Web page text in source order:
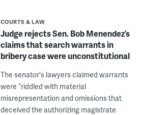
COURTS & LAW
Judge rejects Sen. Bob Menendez’s
claims that search warrants in
bribery case were unconstitutional
The senator's lawyers claimed warrants
were “riddled with material
misrepresentation and omissions that
deceived the authorizing magistrate